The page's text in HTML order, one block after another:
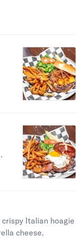
Italian hoagie
cheese.